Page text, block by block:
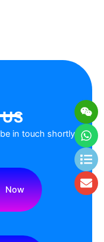
in touch shortly.
Now